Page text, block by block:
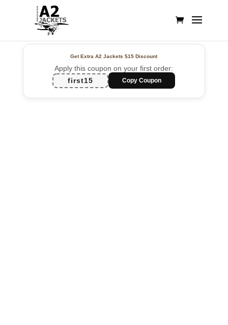
Get Extra A2 Jackets$15 Discount
Apply this coupon on your first order:
first15
Copy Coupon